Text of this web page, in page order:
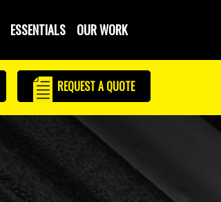
ESSENTIALS OUR WORK
REQUESTA QUOTE